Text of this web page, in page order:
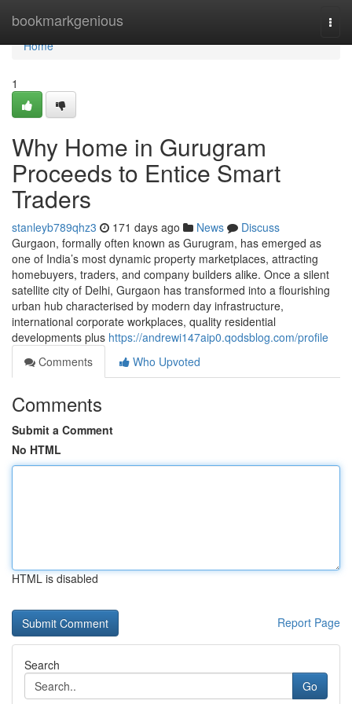
bookmarkgenious
Home
Home
1
Why Home in Gurugram
Proceeds to Entice Smart
Traders
stanleyb789qhz3 171 days ago News
Discuss
Gurgaon, formally often known as Gurugram, has emerged as
one of India’s most dynamic property marketplaces, attracting
homebuyers, traders, and company builders alike. Once a silent
satellite city of Delhi, Gurgaon has transformed into a flourishing
urban hub characterised by modern day infrastructure,
international corporate workplaces, quality residential
developments plus https://andrewi147aip0.qodsblog.com/profile
Comments
Who Upvoted
Comments
Submit a Comment
No HTML
HTML is disabled
Report Page
Search
Go